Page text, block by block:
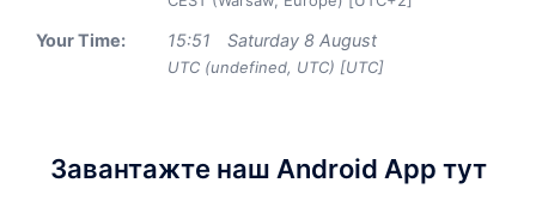
Your Time: 15:51 Saturday 8 August
UTC (undefined, UTC) [UTC]
Завантажте наш Android App тут